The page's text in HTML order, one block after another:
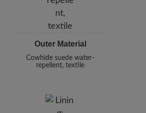
Outer Material
Cowhide suede water-
repellent, textile